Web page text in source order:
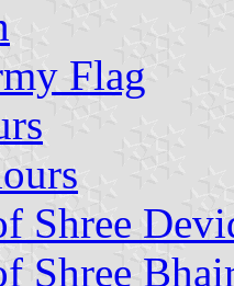
Flag
Shree
Shree